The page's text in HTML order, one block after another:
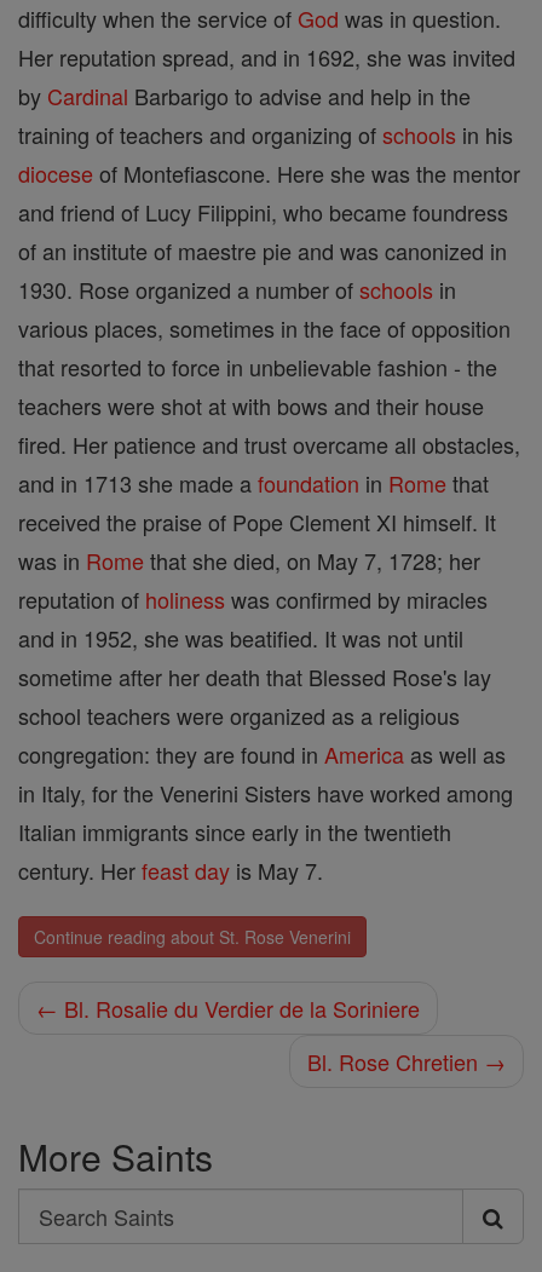
difficulty when the service of God was in question.
Her reputation spread, and in 1692, she was invited
by Cardinal Barbarigo to advise and help in the
training of teachers and organizing ofschools in his
diocese of Montefiascone. Here she was the mentor
and friend of Lucy Filippini, who became foundress
of an institute of maestre pie and was canonized in
1930. Rose organized a number ofschools in
various places, sometimes in the face of opposition
that resorted to force in unbelievable fashion - the
teachers were shot at with bows and their house
fired. Her patience and trust overcame all obstacles,
and in 1713 she made afoundation in Rome that
received the praise of Pope Clement XI himself. It
was in Rome that she died, on May 7, 1728; her
reputation of holiness was confirmed by miracles
and in 1952, she was beatified. It was not until
sometime after her death that Blessed Rose's lay
school teachers were organized as a religious
congregation: they are found in America as well as
in Italy, for the Venerini Sisters have worked among
Italian immigrants since early in the twentieth
century. Herfeast day is May 7.
Continue reading about St. Rose Venerini
← Bl. Rosalie du Verdier de la Soriniere
Bl. Rose Chretien →
More Saints
Search
Search